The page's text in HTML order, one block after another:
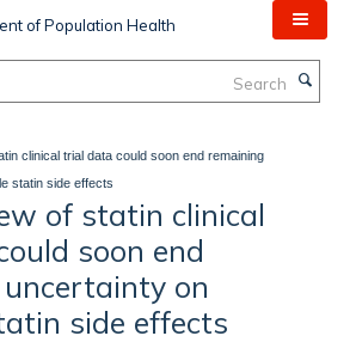
clinical trial data could soon end remaining
statin side effects
of statin clinical
soon end
on
side effects